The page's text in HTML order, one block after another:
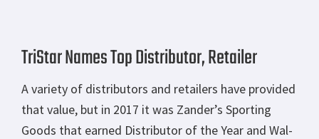
TriStar Names Top Distributor, Retailer
A variety of distributors and retailers have provided
that value, but in 2017 it was Zander’s Sporting
Goods that earned Distributor of the Year and Wal-